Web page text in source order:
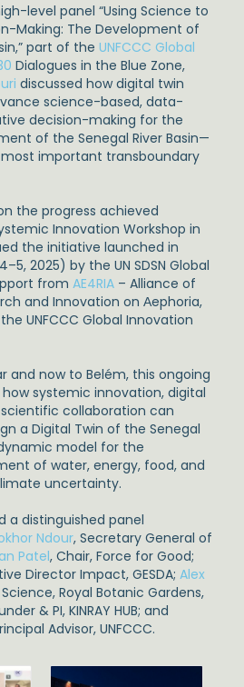
level panel “Using Science to
Making: The Development of
part of the UNFCCC Global
Dialogues in the Blue Zone,
discussed how digital twin
science-based, data-
decision-making for the
of the Senegal River Basin—
most important transboundary
the progress achieved
Innovation Workshop in
the initiative launched in
2025) by the UN SDSN Global
from AE4RIA – Alliance of
and Innovation on Αephoria,
UNFCCC Global Innovation
and now to Belém, this ongoing
systemic innovation, digital
collaboration can
a Digital Twin of the Senegal
model for the
of water, energy, food, and
uncertainty.
a distinguished panel
Ndour, Secretary General of
Patel, Chair, Force for Good;
Director Impact, GESDA; Alex
Royal Botanic Gardens,
& PI, KINRAY HUB; and
Advisor, UNFCCC.